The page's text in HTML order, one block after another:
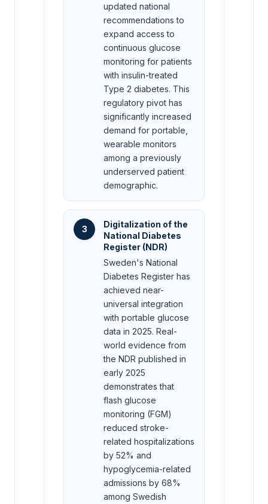
updated national
recommendations to
expand access to
continuous glucose
monitoring for patients
with insulin-treated
Type 2 diabetes. This
regulatory pivot has
significantly increased
demand for portable,
wearable monitors
among a previously
underserved patient
demographic.
3
Digitalization of the
National Diabetes
Register (NDR)
Sweden's National
Diabetes Register has
achieved near-
universal integration
with portable glucose
data in 2025. Real-
world evidence from
the NDR published in
early 2025
demonstrates that
flash glucose
monitoring (FGM)
reduced stroke-
related hospitalizations
by 52% and
hypoglycemia-related
admissions by 68%
among Swedish